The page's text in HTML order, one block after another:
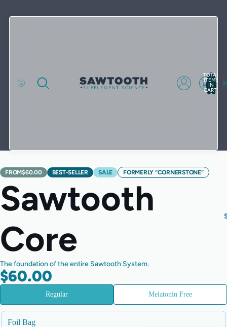
TOTAL
ITEMS
IN
CART:
0
FROM$60.00 BEST-SELLER SALE FORMERLY “CORNERSTONE”
Sawtooth
Core
The foundation of the entire Sawtooth System.
$60.00
Regular Melatonin Free
Foil Bag